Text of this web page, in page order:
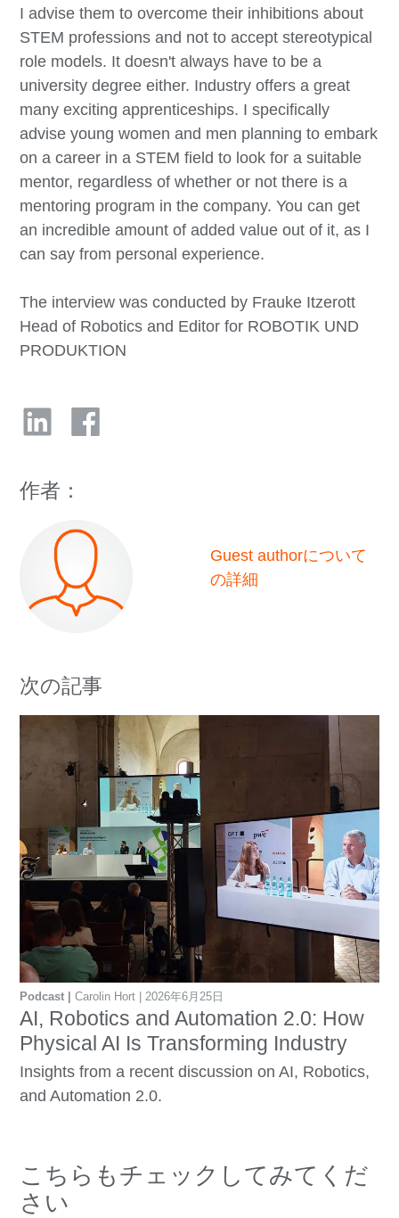
I advise them to overcome their inhibitions about
STEM professions and not to accept stereotypical
role models. It doesn't always have to be a
university degree either. Industry offers a great
many exciting apprenticeships. I specifically
advise young women and men planning to embark
on a career in a STEM field to look for a suitable
mentor, regardless of whether or not there is a
mentoring program in the company. You can get
an incredible amount of added value out of it, as I
can say from personal experience.
The interview was conducted by Frauke Itzerott
Head of Robotics and Editor for ROBOTIK UND
PRODUKTION
作者：
Guest authorについて
の詳細
次の記事
AI, Robotics and Automation 2.0: How
Physical AI Is Transforming Industry
Podcast Carolin Hort 2026年6月25日
Insights from a recent discussion on AI, Robotics,
and Automation 2.0.
こちらもチェックしてみてくだ
さい